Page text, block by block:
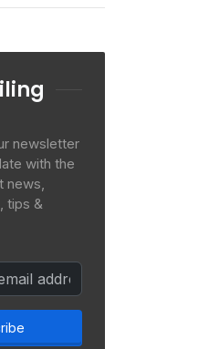
newsletter
with the
news,
tips &